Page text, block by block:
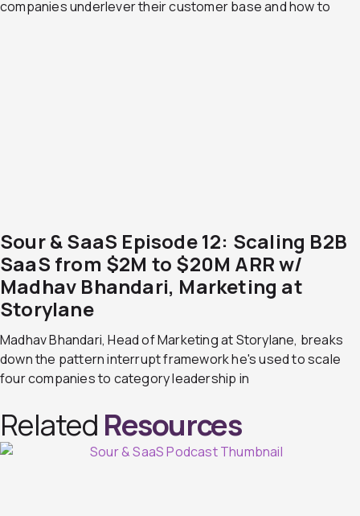
companies underlever their customer base and how to
Sour & SaaS Episode 12: Scaling B2B
SaaS from $2M to $20M ARR w/
Madhav Bhandari, Marketing at
Storylane
Madhav Bhandari, Head of Marketing at Storylane, breaks
down the pattern interrupt framework he's used to scale
four companies to category leadership in
Related Resources